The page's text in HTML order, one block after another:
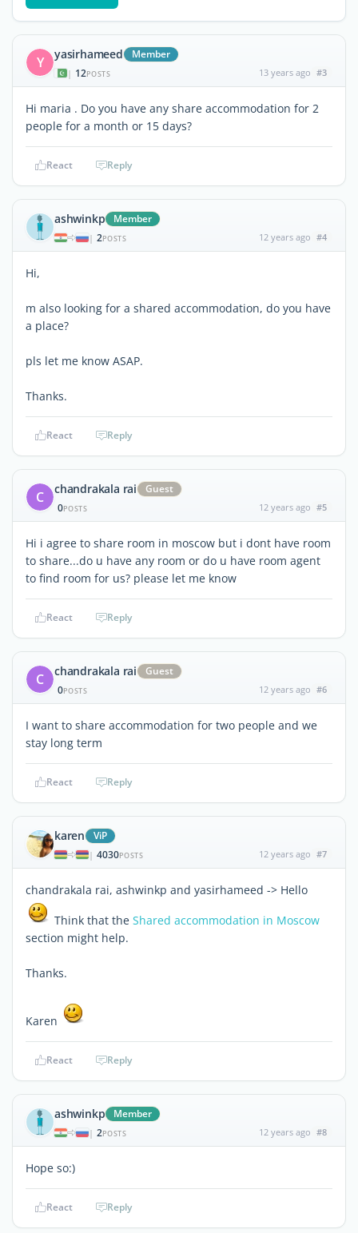
Y yasirhameed Member
| 12POSTS 13 years ago #3
Hi maria . Do you have any share accommodation for 2
people for a month or 15 days?
React Reply
ashwinkp Member
| 2POSTS 12 years ago #4
Hi,
m also looking for a shared accommodation, do you have
a place?
pls let me know ASAP.
Thanks.
React Reply
C chandrakala rai
Guest
0POSTS 12 years ago #5
Hi i agree to share room in moscow but i dont have room
to share...do u have any room or do u have room agent
to find room for us? please let me know
React Reply
C chandrakala rai
Guest
0POSTS 12 years ago #6
I want to share accommodation for two people and we
stay long term
React Reply
karen ViP
| 4030POSTS 12 years ago #7
chandrakala rai, ashwinkp and yasirhameed -> Hello
Think that the Shared accommodation in Moscow
section might help.
Thanks.
Karen
React Reply
ashwinkp Member
| 2POSTS 12 years ago #8
Hope so:)
React Reply